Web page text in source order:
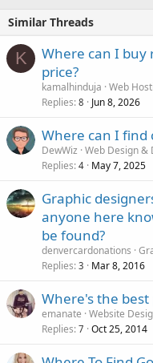
Similar Threads
K
Where can I buy
price?
kamalhinduja Web
Replies 8 Jun 8, 2026
Where can I find
DewWiz Web Design &
Replies 4 May 7, 2025
Graphic
anyone here
be found?
denvercardonations
Replies 3 Mar 8, 2016
Where's the best
emanate Website
Replies 7 Oct 25, 2014